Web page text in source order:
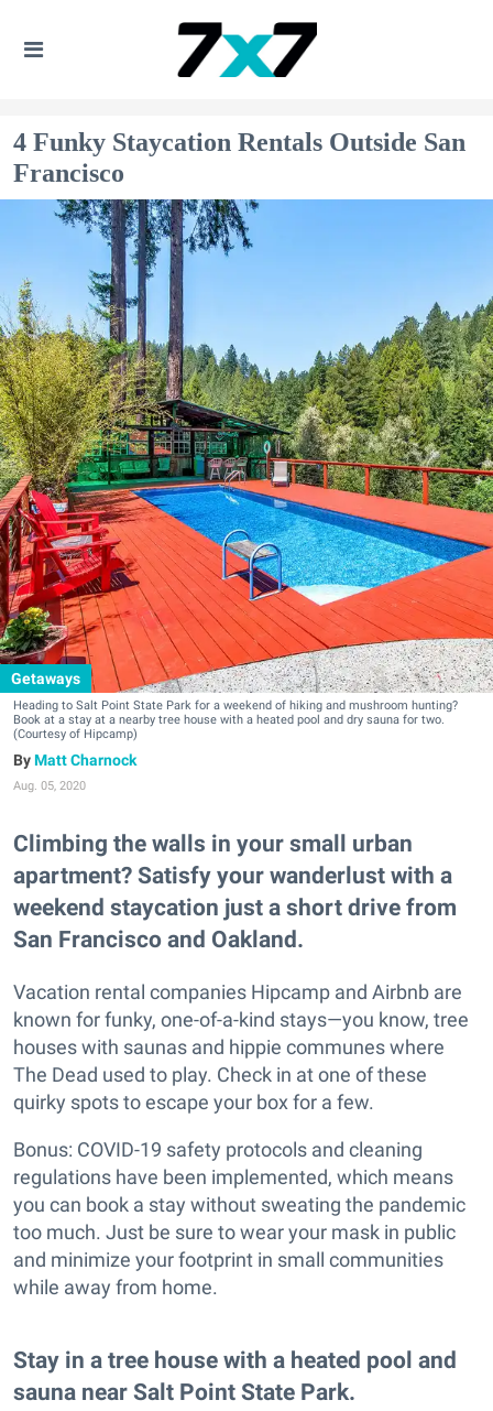
4 Funky Staycation Rentals Outside San
Francisco
Getaways
Heading to Salt Point State Park for a weekend of hiking and mushroom hunting?
Book at a stay at a nearby tree house with a heated pool and dry sauna for two.
(Courtesy of Hipcamp)
Matt Charnock
Aug. 05, 2020
Climbing the walls in your small urban
apartment? Satisfy your wanderlust with a
weekend staycation just a short drive from
San Francisco and Oakland.
Vacation rental companies Hipcamp and Airbnb are
known for funky, one-of-a-kind stays—you know, tree
houses with saunas and hippie communes where
The Dead used to play. Check in at one of these
quirky spots to escape your box for a few.
Bonus: COVID-19 safety protocols and cleaning
regulations have been implemented, which means
you can book a stay without sweating the pandemic
too much. Just be sure to wear your mask in public
and minimize your footprint in small communities
while away from home.
Stay in a tree house with a heated pool and
sauna near Salt Point State Park.